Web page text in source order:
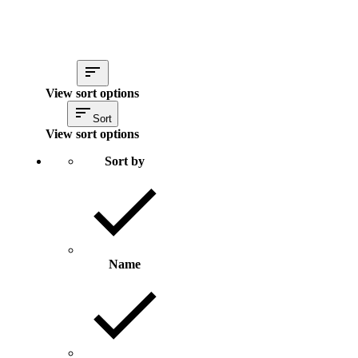
View sort options
Sort
View sort options
Sort by
Name